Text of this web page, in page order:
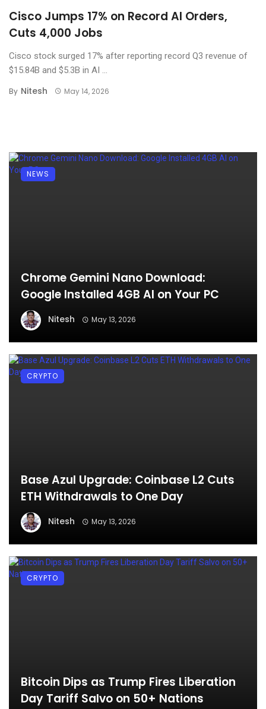
Cisco Jumps 17% on Record AI Orders,
Cuts 4,000 Jobs
Cisco stock surged 17% after reporting record Q3 revenue of
$15.84B and $5.3B in AI ...
By Nitesh May 14, 2026
Chrome Gemini Nano Download:
Google Installed 4GB AI on Your PC
Nitesh May 13, 2026
NEWS
Base Azul Upgrade: Coinbase L2 Cuts
ETH Withdrawals to One Day
Nitesh May 13, 2026
CRYPTO
Bitcoin Dips as Trump Fires Liberation
Day Tariff Salvo on 50+ Nations
CRYPTO